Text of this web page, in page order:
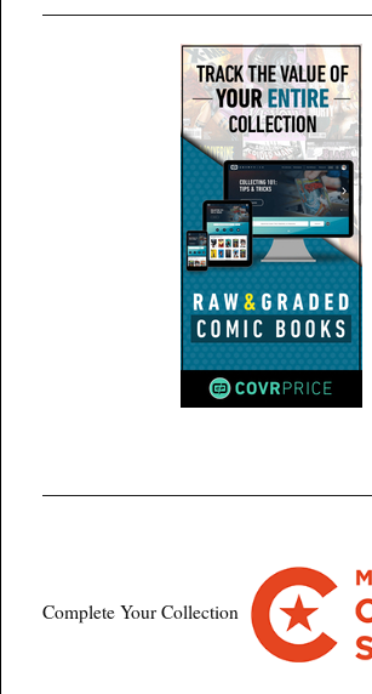
Complete Your Collection